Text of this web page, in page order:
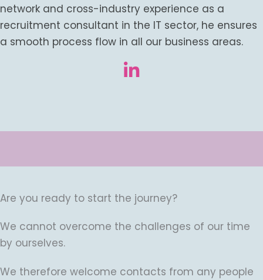
network and cross-industry experience as a
recruitment consultant in the IT sector, he ensures
a smooth process flow in all our business areas.
Are you ready to start the journey?
We cannot overcome the challenges of our time
by ourselves.
We therefore welcome contacts from any people